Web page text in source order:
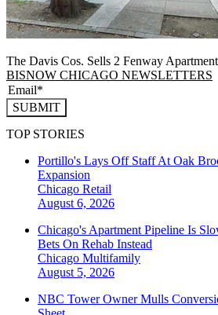
The Davis Cos. Sells 2 Fenway
BISNOW CHICAGO NEWSLETTERS
SUBMIT
TOP STORIES
Portillo's Lays Off Staff At Oak
Expansion
Chicago Retail
August 6, 2026
Chicago's Apartment Pipeline Is
Bets On Rehab Instead
Chicago Multifamily
August 5, 2026
NBC Tower Owner Mulls